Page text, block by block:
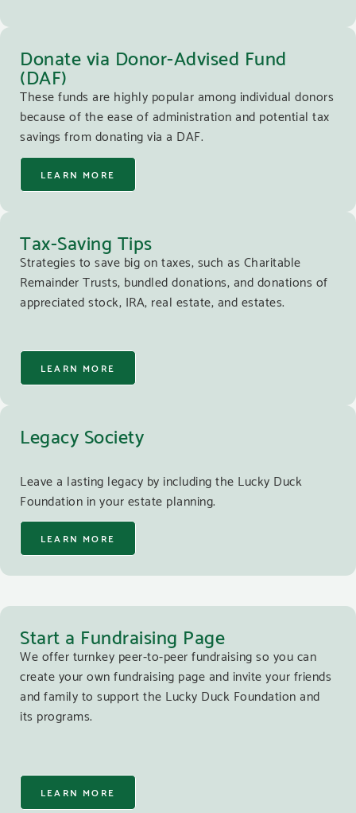
Donate via Donor-Advised Fund
(DAF)
These funds are highly popular among individual donors
because of the ease of administration and potential tax
savings from donating via a DAF.
LEARN MORE
Tax-Saving Tips
Strategies to save big on taxes, such as Charitable
Remainder Trusts, bundled donations, and donations of
appreciated stock, IRA, real estate, and estates.
LEARN MORE
Legacy Society
Leave a lasting legacy by including the Lucky Duck
Foundation in your estate planning.
LEARN MORE
Start a Fundraising Page
We offer turnkey peer-to-peer fundraising so you can
create your own fundraising page and invite your friends
and family to support the Lucky Duck Foundation and
its programs.
LEARN MORE